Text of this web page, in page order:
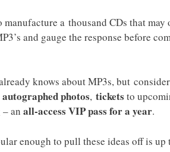
a thousand CDs that may
and gauge the response before
knows about MP3s, but
autographed photos, tickets to
an all-access VIP pass for a year.
enough to pull these ideas off is up